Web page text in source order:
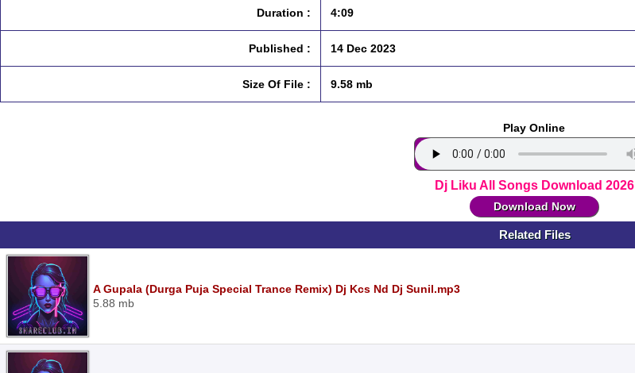
Duration : 4:09
Published : 14 Dec 2023
Size Of File : 9.58 mb
Play Online
Dj Liku All Songs Download 2026
Download Now
Related Files
A Gupala (Durga Puja Special Trance Remix) Dj Kcs Nd Dj Sunil.mp3
5.88 mb